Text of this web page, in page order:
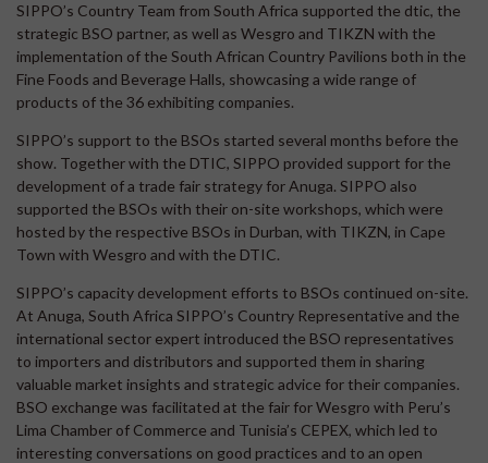
SIPPO’s Country Team from South Africa supported the dtic, the
strategic BSO partner, as well as Wesgro and TIKZN with the
implementation of the South African Country Pavilions both in the
Fine Foods and Beverage Halls, showcasing a wide range of
products of the 36 exhibiting companies.
SIPPO’s support to the BSOs started several months before the
show. Together with the DTIC, SIPPO provided support for the
development of a trade fair strategy for Anuga. SIPPO also
supported the BSOs with their on-site workshops, which were
hosted by the respective BSOs in Durban, with TIKZN, in Cape
Town with Wesgro and with the DTIC.
SIPPO’s capacity development efforts to BSOs continued on-site.
At Anuga, South Africa SIPPO’s Country Representative and the
international sector expert introduced the BSO representatives
to importers and distributors and supported them in sharing
valuable market insights and strategic advice for their companies.
BSO exchange was facilitated at the fair for Wesgro with Peru’s
Lima Chamber of Commerce and Tunisia’s CEPEX, which led to
interesting conversations on good practices and to an open